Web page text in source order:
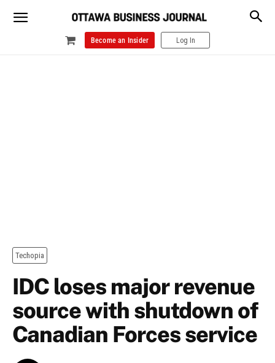
Become an Insider Log In
Techopia
IDC loses major revenue
source with shutdown of
Canadian Forces service